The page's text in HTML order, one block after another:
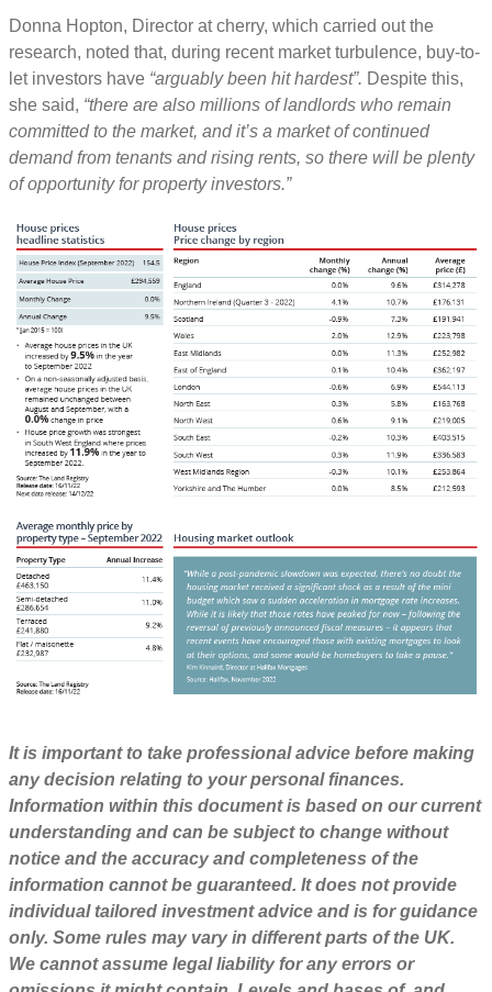
Donna Hopton, Director at cherry, which carried out the
research, noted that, during recent market turbulence, buy-to-
let investors have “arguably been hit hardest”. Despite this,
she said, “there are also millions of landlords who remain
committed to the market, and it’s a market of continued
demand from tenants and rising rents, so there will be plenty
of opportunity for property investors.”
It is important to take professional advice before making
any decision relating to your personal finances.
Information within this document is based on our current
understanding and can be subject to change without
notice and the accuracy and completeness of the
information cannot be guaranteed. It does not provide
individual tailored investment advice and is for guidance
only. Some rules may vary in different parts of the UK.
We cannot assume legal liability for any errors or